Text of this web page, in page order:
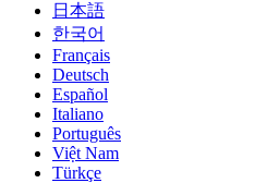
日本語
한국어
Français
Deutsch
Español
Italiano
Português
Việt Nam
Türkçe